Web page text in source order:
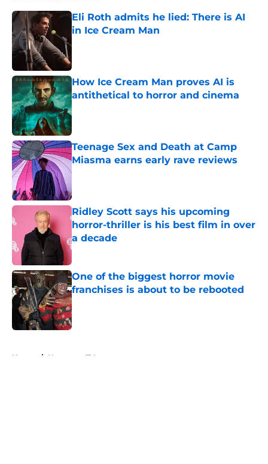
Eli Roth admits he lied: There is AI
in Ice Cream Man
How Ice Cream Man proves AI is
antithetical to horror and cinema
Published by on Invalid Date
Teenage Sex and Death at Camp
Miasma earns early rave reviews
Published by on Invalid Date
Ridley Scott says his upcoming
horror-thriller is his best film in over
a decade
Published by on Invalid Date
One of the biggest horror movie
franchises is about to be rebooted
Published by on Invalid Date
Home / Horror on TV